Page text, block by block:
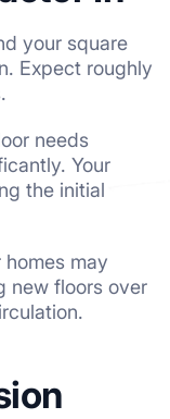
your square
Expect roughly
needs
Your
the initial
homes may
new floors over